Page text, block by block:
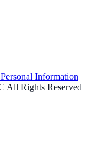
Information
All Rights Reserved